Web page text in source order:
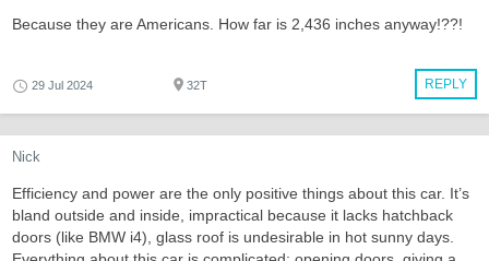
Because they are Americans. How far is 2,436 inches anyway!??!
REPLY
29 Jul 2024 32T
Nick
Efficiency and power are the only positive things about this car. It’s
bland outside and inside, impractical because it lacks hatchback
doors (like BMW i4), glass roof is undesirable in hot sunny days.